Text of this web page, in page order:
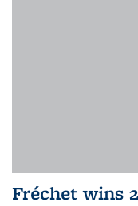
Fréchet wins